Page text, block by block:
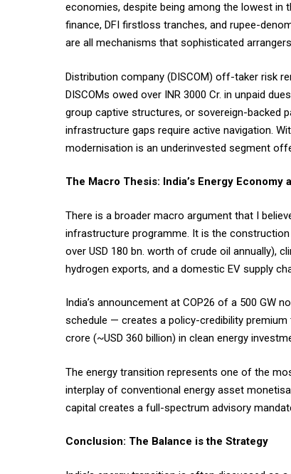
economies, despite being among the lowest in
finance, DFI firstloss tranches, and rupee-
are all mechanisms that sophisticated
Distribution company (DISCOM) off-taker risk
DISCOMs owed over INR 3000 Cr. in unpaid
group captive structures, or sovereign-backed
infrastructure gaps require active navigation.
modernisation is an underinvested segment
The Macro Thesis: India’s Energy Economy
There is a broader macro argument that I
infrastructure programme. It is the
over USD 180 bn. worth of crude oil annually),
hydrogen exports, and a domestic EV supply
India’s announcement at COP26 of a 500
schedule — creates a policy-credibility premium
crore (~USD 360 billion) in clean energy
The energy transition represents one of the
interplay of conventional energy asset
capital creates a full-spectrum advisory
Conclusion: The Balance is the Strategy